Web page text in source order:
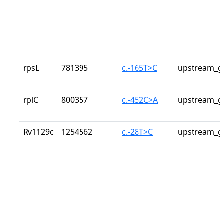
rpsL 781395 c.-165T>C
rplC 800357 c.-452C>A
Rv1129c 1254562 c.-28T>C